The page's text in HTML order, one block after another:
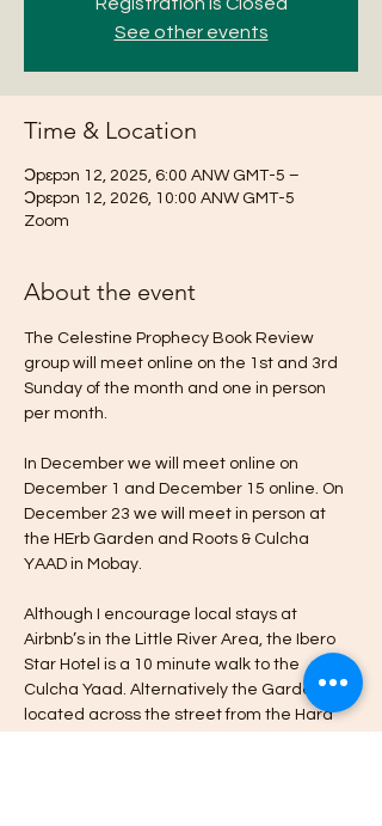
See other events
Time & Location
Ɔpɛpɔn 12, 2025, 6:00 ANW GMT-5 –
Ɔpɛpɔn 12, 2026, 10:00 ANW GMT-5
Zoom
About the event
The Celestine Prophecy Book Review
group will meet online on the 1st and 3rd
Sunday of the month and one in person
per month.
In December we will meet online on
December 1 and December 15 online. On
December 23 we will meet in person at
the HErb Garden and Roots & Culcha
YAAD in Mobay.
Although I encourage local stays at
Airbnb’s in the Little River Area, the Ibero
Star Hotel is a 10 minute walk to the
Culcha Yaad. Alternatively the Garden is
located across the street from the Hard